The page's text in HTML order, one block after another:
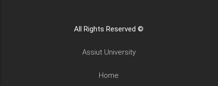
All Rights Reserved ©
Assiut University
Home